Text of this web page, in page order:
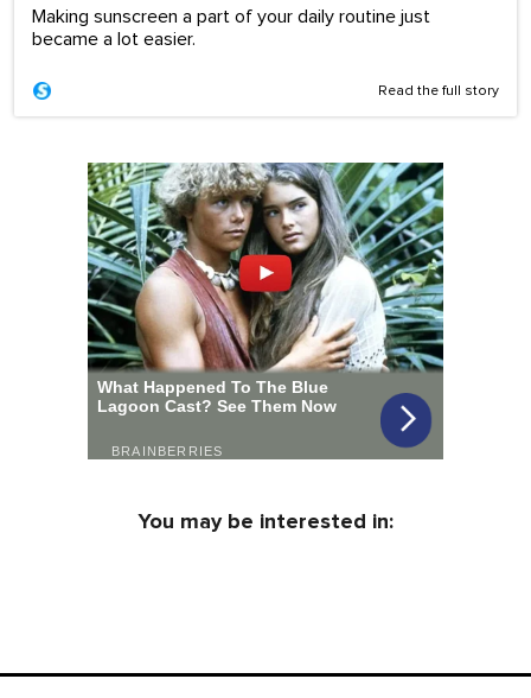
Making sunscreen a part of your daily routine just
became a lot easier.
Read the full story
You may be interested in: